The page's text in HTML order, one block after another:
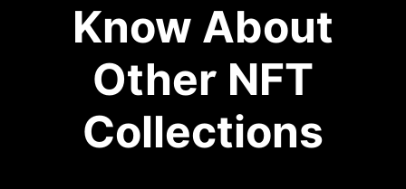
Know About
Other NFT
Collections